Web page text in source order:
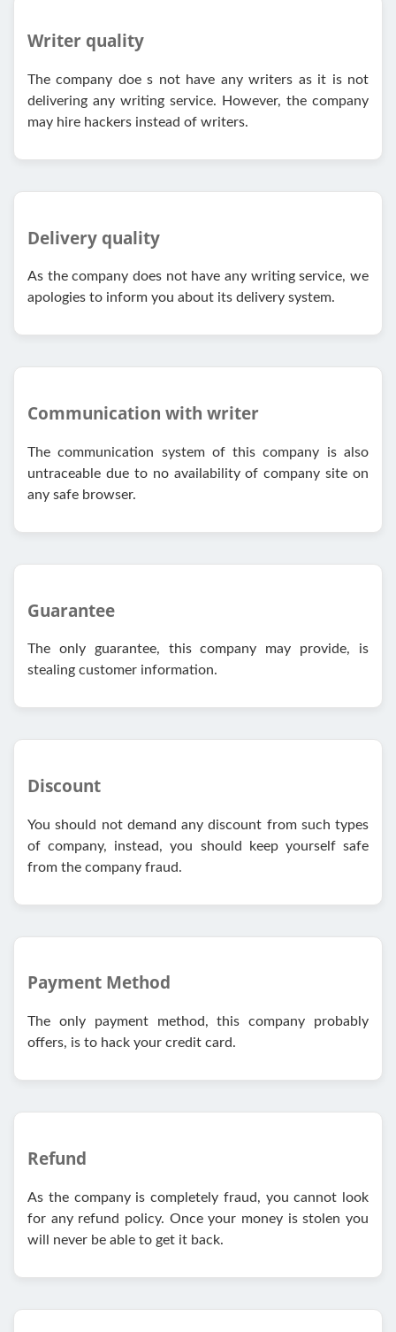
Writer quality
The company doe s not have any writers as it is not
delivering any writing service. However, the company
may hire hackers instead of writers.
Delivery quality
As the company does not have any writing service, we
apologies to inform you about its delivery system.
Communication with writer
The communication system of this company is also
untraceable due to no availability of company site on
any safe browser.
Guarantee
The only guarantee, this company may provide, is
stealing customer information.
Discount
You should not demand any discount from such types
of company, instead, you should keep yourself safe
from the company fraud.
Payment Method
The only payment method, this company probably
offers, is to hack your credit card.
Refund
As the company is completely fraud, you cannot look
for any refund policy. Once your money is stolen you
will never be able to get it back.